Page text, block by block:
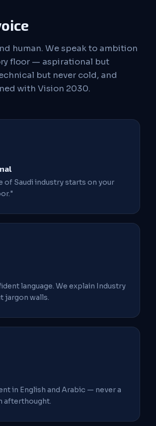
human. We speak to ambition
floor — aspirational but
but never cold, and
with Vision 2030.
of Saudi industry starts on your
language. We explain Industry
jargon walls.
in English and Arabic — never a
afterthought.